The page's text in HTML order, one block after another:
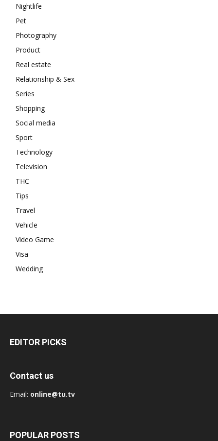
Nightlife
Pet
Photography
Product
Real estate
Relationship & Sex
Series
Shopping
Social media
Sport
Technology
Television
THC
Tips
Travel
Vehicle
Video Game
Visa
Wedding
EDITOR PICKS
Contact us
Email: online@tu.tv
POPULAR POSTS